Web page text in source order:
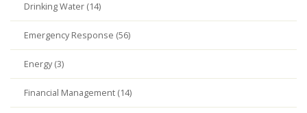
Drinking Water (14)
Emergency Response (56)
Energy (3)
Financial Management (14)